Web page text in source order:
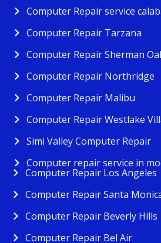
Computer Repair service
Computer Repair Tarzana
Computer Repair Sherman
Computer Repair Northridge
Computer Repair Malibu
Computer Repair Westlake
Simi Valley Computer Repair
Computer repair service in
Computer Repair Los Angeles
Computer Repair Santa
Computer Repair Beverly Hills
Computer Repair Bel Air